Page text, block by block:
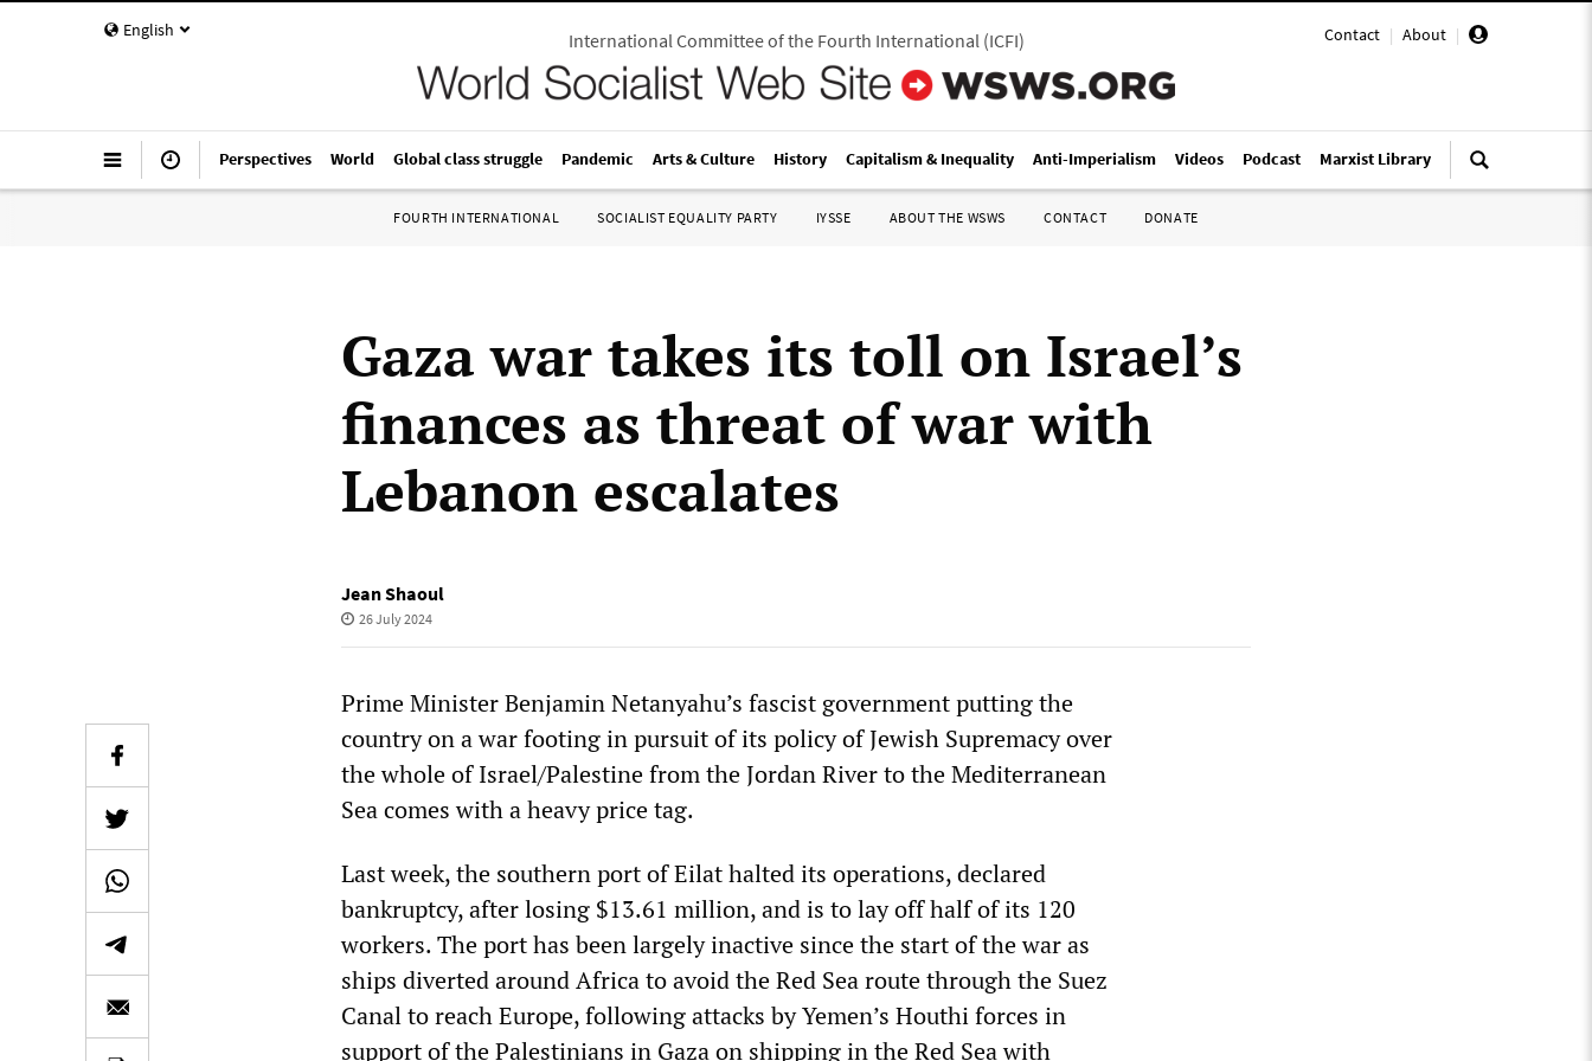
English Contact | About |
International Committee of the Fourth International(ICFI)
Perspectives World Global class struggle Pandemic Arts & Culture History Capitalism & Inequality Anti-Imperialism Videos Podcast Marxist Library
FOURTH INTERNATIONAL SOCIALIST EQUALITY PARTY IYSSE ABOUT THE WSWS CONTACT DONATE
Gaza war takes its toll on Israel’s
finances as threat of war with
Lebanon escalates
Jean Shaoul
26 July 2024
Prime Minister Benjamin Netanyahu’s fascist government putting the
country on a war footing in pursuit of its policy of Jewish Supremacy over
the whole of Israel/Palestine from the Jordan River to the Mediterranean
Sea comes with a heavy price tag.
Last week, the southern port of Eilat halted its operations, declared
bankruptcy, after losing $13.61 million, and is to lay off half of its 120
workers. The port has been largely inactive since the start of the war as
ships diverted around Africa to avoid the Red Sea route through the Suez
Canal to reach Europe, following attacks by Yemen’s Houthi forces in
support of the Palestinians in Gaza on shipping in the Red Sea with